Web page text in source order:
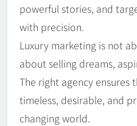
powerful stories, and
with precision.
Luxury marketing is not
about selling dreams,
The right agency ensures
timeless, desirable, and
changing world.